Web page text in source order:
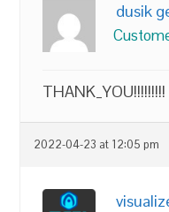
dusik
THANK_YOU!!!!!!!!!
2022-04-23 at 12:05 pm